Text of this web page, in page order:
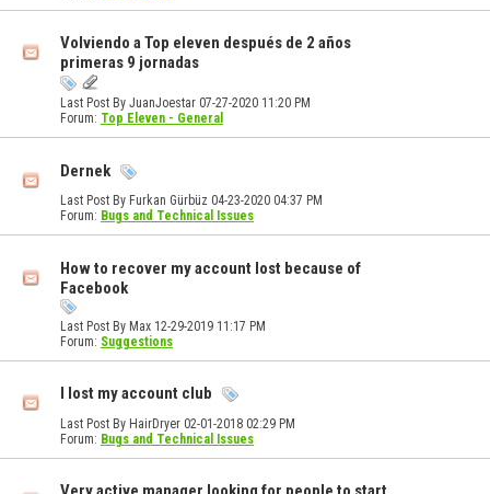
Volviendo a Top eleven después de 2 años
primeras 9 jornadas
Last Post By JuanJoestar 07-27-2020 11:20 PM
Forum: Top Eleven - General
Dernek
Last Post By Furkan Gürbüz 04-23-2020 04:37 PM
Forum: Bugs and Technical Issues
How to recover my account lost because of
Facebook
Last Post By Max 12-29-2019 11:17 PM
Forum: Suggestions
I lost my account club
Last Post By HairDryer 02-01-2018 02:29 PM
Forum: Bugs and Technical Issues